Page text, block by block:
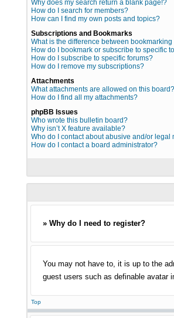
Why does my search return a blank page!?
How do I search for members?
How can I find my own posts and topics?
Subscriptions and Bookmarks
What is the difference between
How do I bookmark or subscribe to specific
How do I subscribe to specific forums?
How do I remove my subscriptions?
Attachments
What attachments are allowed on this board?
How do I find all my attachments?
phpBB Issues
Who wrote this bulletin board?
Why isn’t X feature available?
Who do I contact about abusive and/or legal
How do I contact a board administrator?
» Why do I need to register?
You may not have to, it is up to the
guest users such as definable avatar
Top